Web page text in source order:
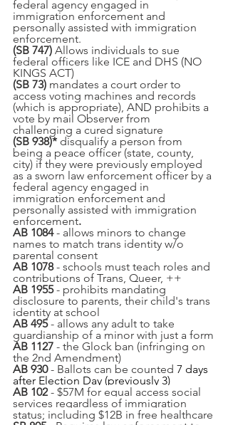
federal agency engaged in
immigration enforcement and
personally assisted with immigration
enforcement.
(SB 747) Allows individuals to sue
federal officers like ICE and DHS (NO
KINGS ACT)
(SB 73) mandates a court order to
access voting machines and records
(which is appropriate), AND prohibits a
vote by mail Observer from
challenging a cured signature
(SB 938)* disqualify a person from
being a peace officer (state, county,
city) if they were previously employed
as a sworn law enforcement officer by a
federal agency engaged in
immigration enforcement and
personally assisted with immigration
enforcement.
AB 1084 - allows minors to change
names to match trans identity w/o
parental consent
AB 1078 - schools must teach roles and
contributions of Trans, Queer, ++
AB 1955 - prohibits mandating
disclosure to parents, their child's trans
identity at school
AB 495 - allows any adult to take
guardianship of a minor with just a form
AB 1127 - the Glock ban (infringing on
the 2nd Amendment)
AB 930 - Ballots can be counted 7 days
after Election Day (previously 3)
AB 102 - $57M for equal access social
services regardless of immigration
status; including $12B in free healthcare